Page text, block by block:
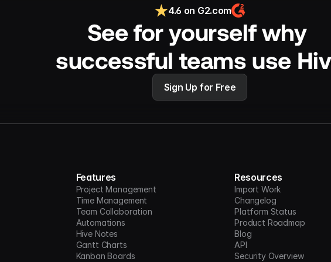
4.6 on G2.com
See for yourself why
successful teams use
Sign Up for Free
Features
Project Management
Time Management
Team Collaboration
Automations
Hive Notes
Gantt Charts
Kanban Boards
Resources
Import Work
Changelog
Platform Status
Product Roadmap
Blog
API
Security Overview